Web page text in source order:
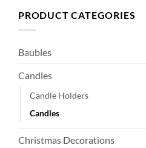
PRODUCT CATEGORIES
Baubles
Candles
Candle Holders
Candles
Christmas Decorations